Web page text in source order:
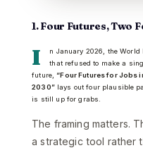
1. Four Futures, Two
I
n January 2026, the World
that refused to make a
future, “Four Futures for Jobs
2030”lays out four plausible
is still up for grabs.
The framing matters.
a strategic tool rather